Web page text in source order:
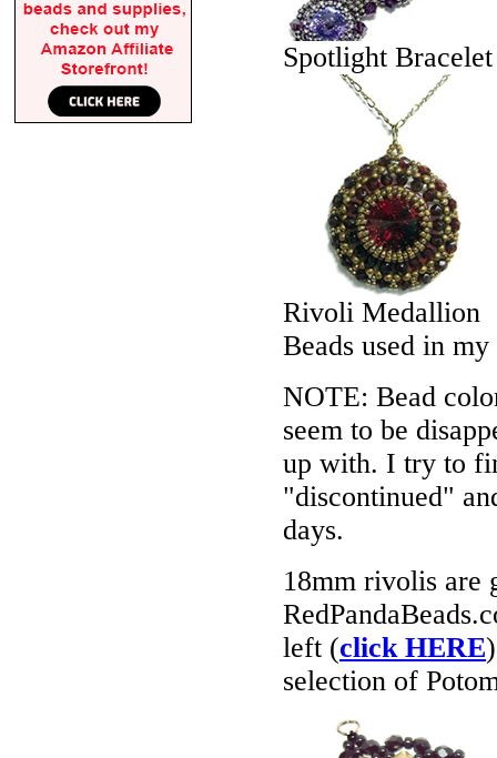
Spotlight
Rivoli Medallion
Beads used in my
NOTE: Bead
seem to be
up with. I try to
"discontinued"
days.
18mm rivolis are
left (click HERE
selection of